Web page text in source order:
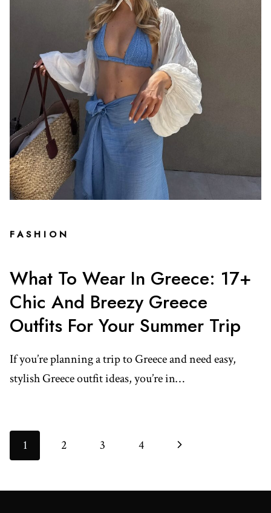
FASHION
What To Wear In Greece: 17+
Chic And Breezy Greece
Outfits For Your Summer Trip
If you’re planning a trip to Greece and need easy,
stylish Greece outfit ideas, you’re in…
Page
Navigation
1 2 3 4
Next